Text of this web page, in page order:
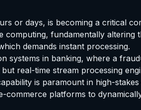
or days, is becoming a critical
computing, fundamentally altering
demands instant processing.
systems in banking, where a
real-time stream processing
is paramount in high-
commerce platforms to